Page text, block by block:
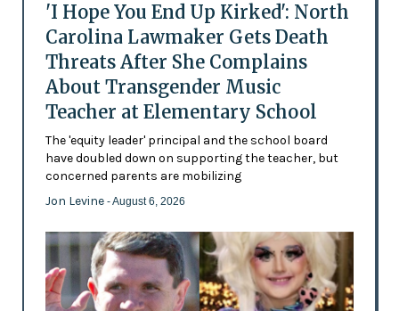
'I Hope You End Up Kirked': North
Carolina Lawmaker Gets Death
Threats After She Complains
About Transgender Music
Teacher at Elementary School
The 'equity leader' principal and the school board
have doubled down on supporting the teacher, but
concerned parents are mobilizing
Jon Levine - August 6, 2026